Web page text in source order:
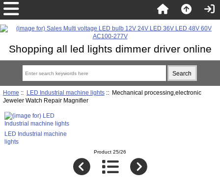
Shopping all led lights dimmer driver online
Home :: LED Industrial machine lights:: Mechanical processing,electronic
Jeweler Watch Repair Magnifier
LED Industrial machine
lights
Product 25/26